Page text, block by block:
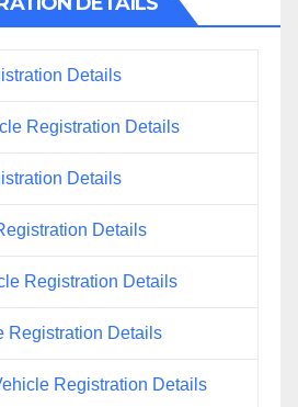
Details
Registration Details
Details
Details
Registration Details
Registration Details
Registration Details